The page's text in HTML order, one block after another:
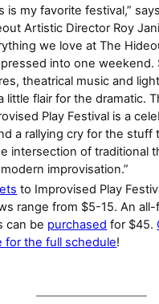
is my favorite festival,” says
Artistic Director Roy
we love at The
into one weekend.
theatrical music and
little flair for the dramatic.
Play Festival is a
a rallying cry for the stuff
intersection of traditional
improvisation.”
to Improvised Play
range from $5-15. An
can be purchased for $45.
for the full schedule!